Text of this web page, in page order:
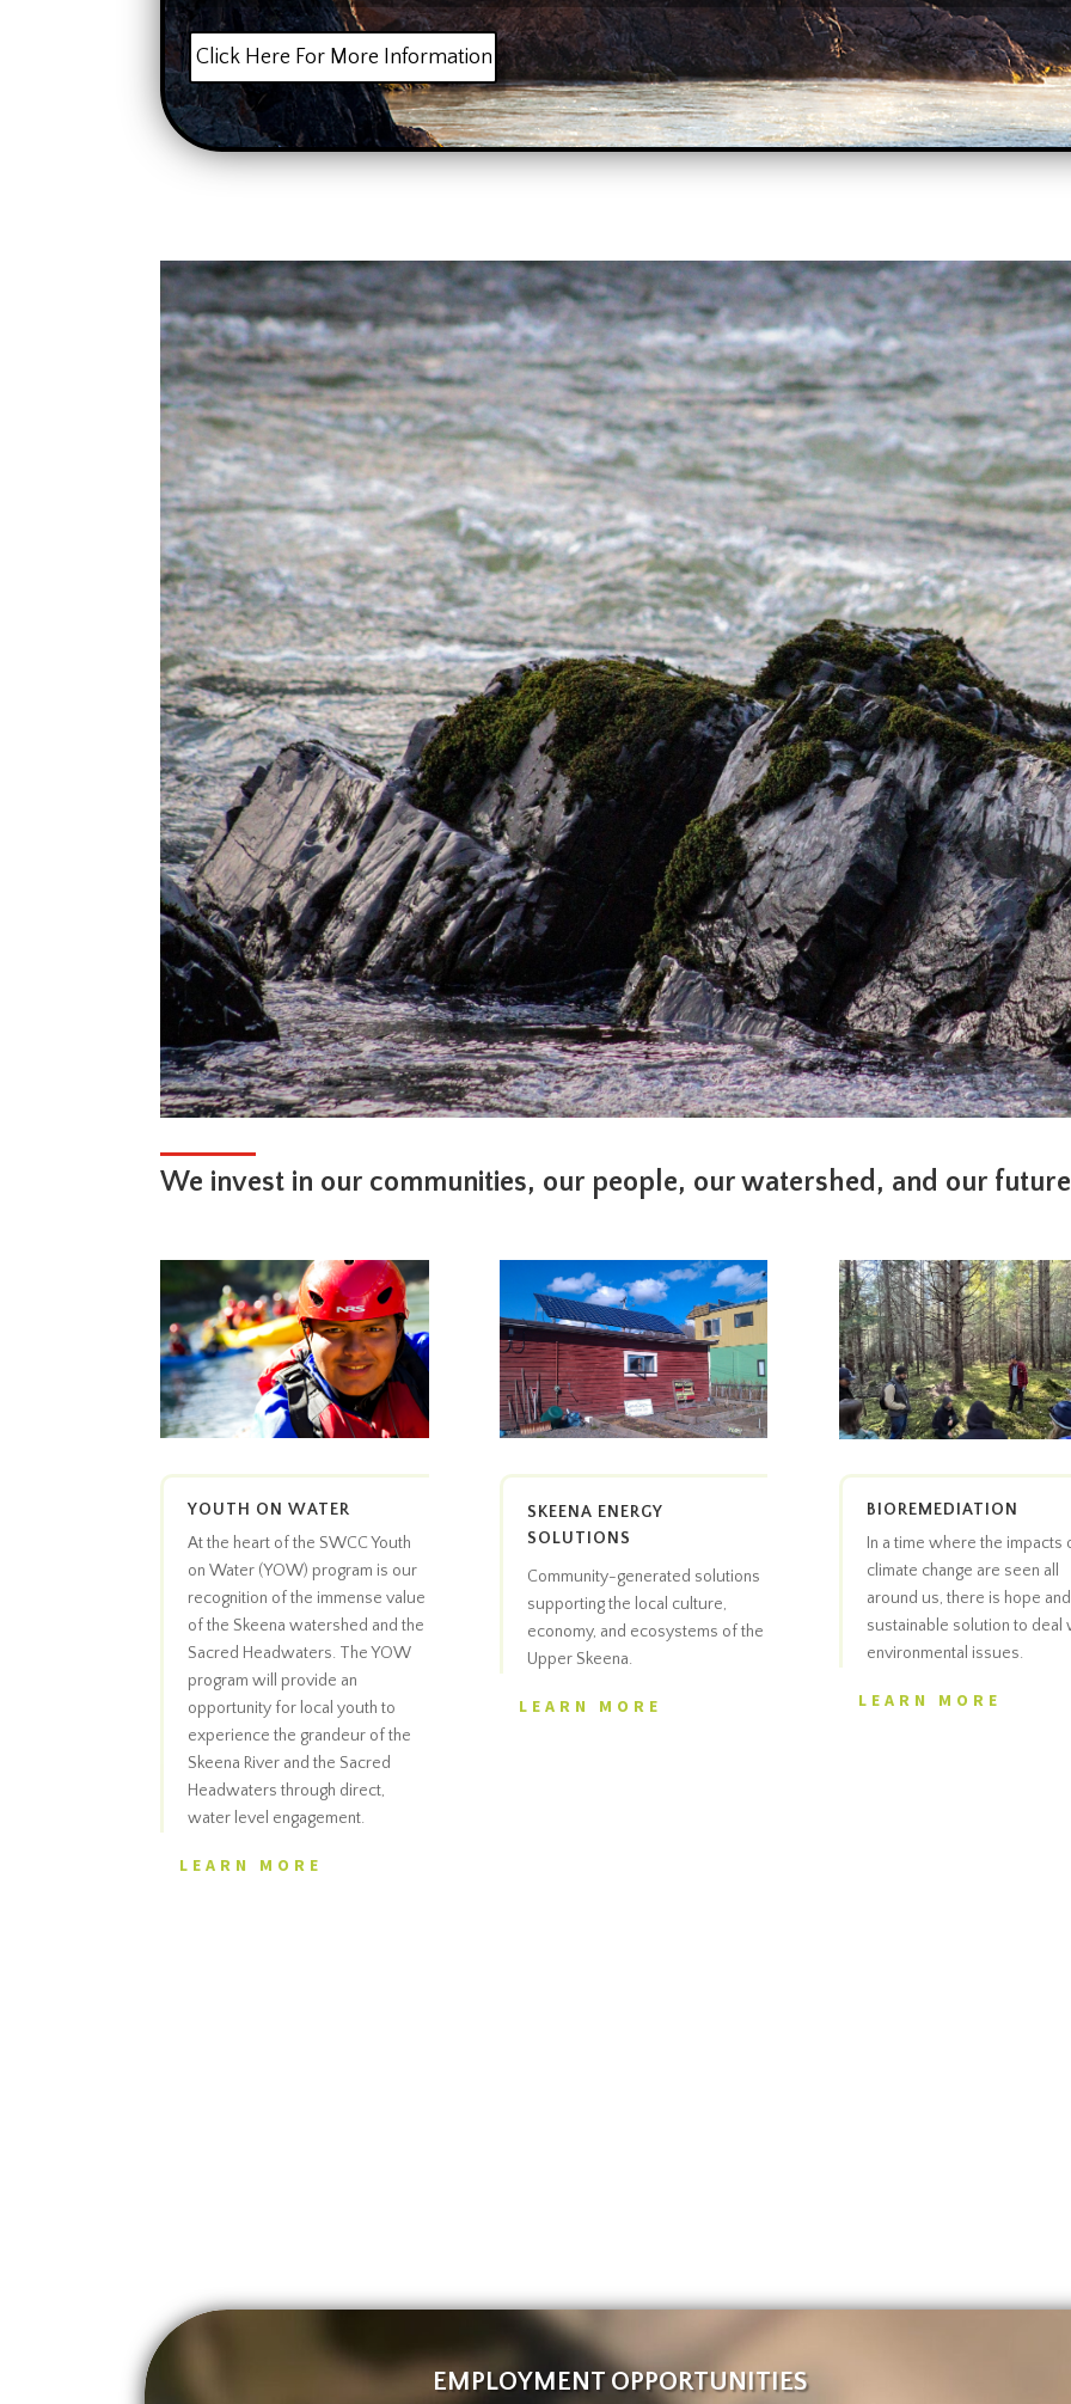
Click Here For More Information
We invest in our communities, our people, our watershed, and our future
YOUTH ON WATER
At the heart of the SWCC Youth
on Water (YOW) program is our
recognition of the immense value
of the Skeena watershed and the
Sacred Headwaters. The YOW
program will provide an
opportunity for local youth to
experience the grandeur of the
Skeena River and the Sacred
Headwaters through direct,
water level engagement.
LEARN MORE
SKEENA ENERGY
SOLUTIONS
Community-generated solutions
supporting the local culture,
economy, and ecosystems of the
Upper Skeena.
LEARN MORE
BIOREMEDIATION
In a time where the impacts
climate change are seen all
around us, there is hope
sustainable solution to deal
environmental issues.
LEARN MORE
EMPLOYMENT OPPORTUNITIES